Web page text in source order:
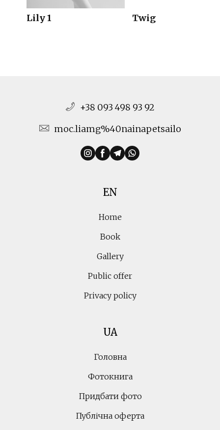
Lily 1 Twig
+38 093 498 93 92
moc.liamg%40nainapetsailo
EN
Home
Book
Gallery
Public offer
Privacy policy
UA
Головна
Фотокнига
Придбати фото
Публічна оферта